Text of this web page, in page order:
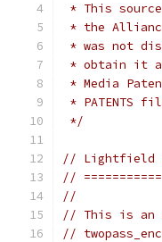
* This
* the
* was not
* obtain it at
* Media
* PATENTS
*/
// Lightfield
//
//
// This is an
//